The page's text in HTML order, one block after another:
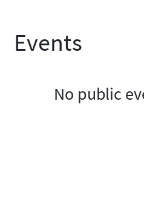
Events
No public